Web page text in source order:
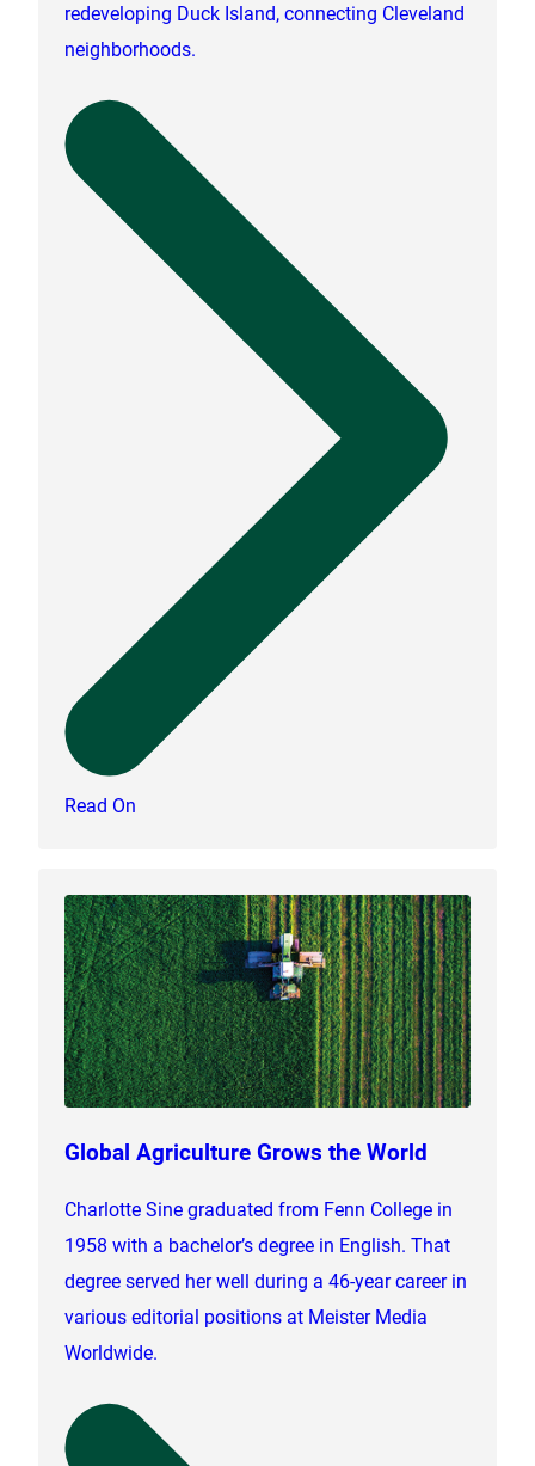
redeveloping Duck Island, connecting Cleveland
neighborhoods.
Read On
Global Agriculture Grows the World
Charlotte Sine graduated from Fenn College in
1958 with a bachelor’s degree in English. That
degree served her well during a 46-year career in
various editorial positions at Meister Media
Worldwide.